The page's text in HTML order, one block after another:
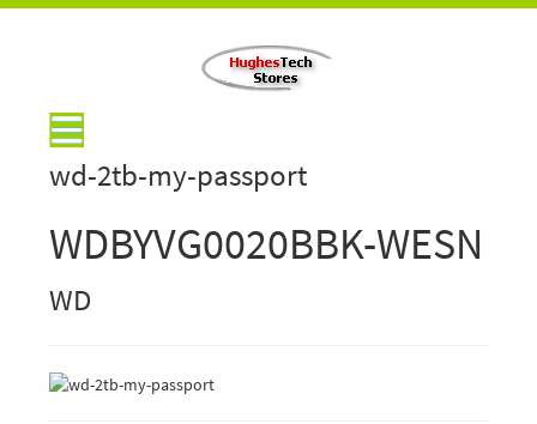
wd-2tb-my-passport
WDBYVG0020BBK-WESN
WD